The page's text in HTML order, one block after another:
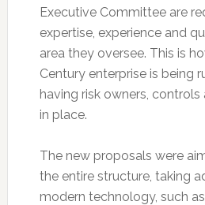
Executive Committee are
expertise, experience and
area they oversee. This is
Century enterprise is being
having risk owners,
in place.
The new proposals were
the entire structure, taking
modern technology, such